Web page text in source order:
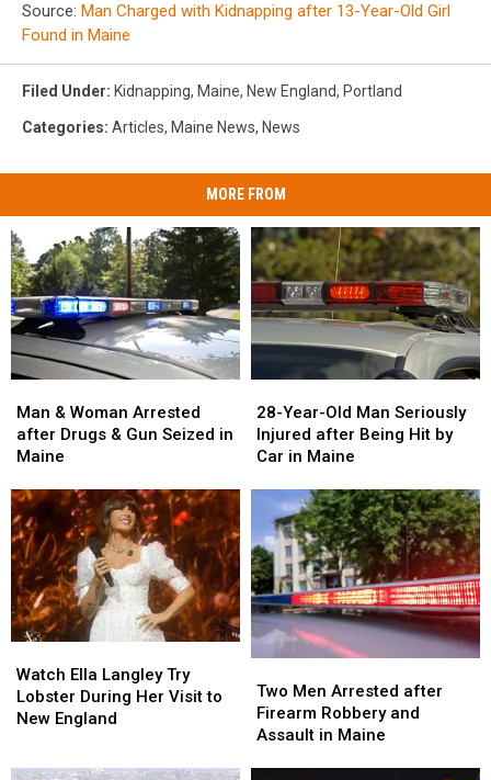
Source: Man Charged with Kidnapping after 13-Year-Old Girl
Found in Maine
Filed Under: Kidnapping, Maine, New England, Portland
Categories: Articles, Maine News, News
MORE FROM
&
Woman
Arrested
Drugs
&
Gun
Seized
in
Maine
Man & Woman Arrested
after Drugs & Gun Seized in
Maine
&
Woman
Arrested
Drugs
&
Gun
Seized
in
Maine
Year-
Old
Man
Injured
after
Being
Hit
by
Car
Maine
28-Year-Old Man Seriously
Injured after Being Hit by
Car in Maine
Year-
Old
Man
Injured
after
Being
Hit
by
Car
in
Maine
Ella
Langley
Try
Watch Ella Langley Try
Lobster During Her Visit to
New England
Ella
Langley
Try
Men
Arrested
after
Two Men Arrested after
Firearm Robbery and
Assault in Maine
Men
Arrested
after